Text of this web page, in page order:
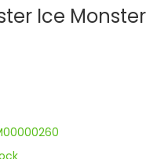
Ice